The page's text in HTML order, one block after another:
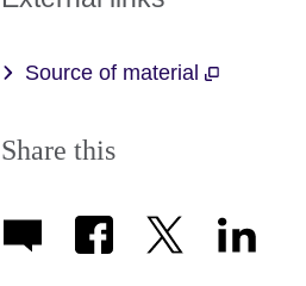
Source of material
Share this